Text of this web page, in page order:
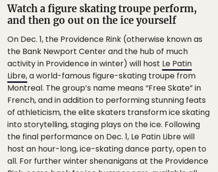
Watch a figure skating troupe perform,
and then go out on the ice yourself
On Dec. 1, the Providence Rink (otherwise known as
the Bank Newport Center and the hub of much
activity in Providence in winter) will host Le Patin
Libre,a world-famous figure-skating troupe from
Montreal. The group’s name means “Free Skate” in
French, and in addition to performing stunning feats
of athleticism, the elite skaters transform ice skating
into storytelling, staging plays on the ice. Following
the final performance on Dec. 1, Le Patin Libre will
host an hour-long, ice-skating dance party, open to
all. For further winter shenanigans at the Providence